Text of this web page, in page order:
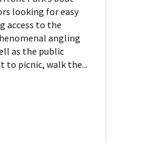
looking for easy
access to the
angling
as the public
to picnic, walk the...